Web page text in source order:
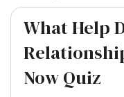
What Help
Now Quiz